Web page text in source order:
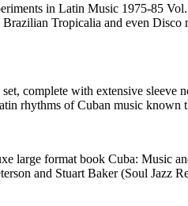
in Latin Music 1975-85
Tropicalia and even
complete with extensive
rhythms of Cuban music known
large format book Cuba:
and Stuart Baker (Soul Jazz